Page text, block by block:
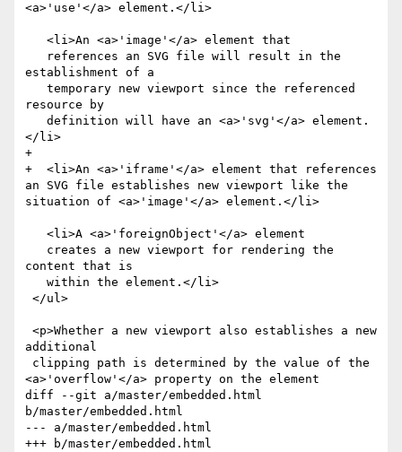
<a>'use'</a> element.</li>
establishment of a
resource by
</li>
+
+  <li>An <a>'iframe'</a> element that references
an SVG file establishes new viewport like the
situation of <a>'image'</a> element.</li>
content that is
additional
<a>'overflow'</a> property on the element
diff --git a/master/embedded.html
b/master/embedded.html
--- a/master/embedded.html
+++ b/master/embedded.html